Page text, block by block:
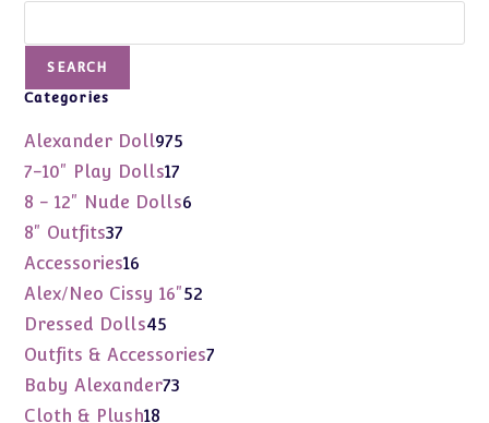
SEARCH
Categories
Alexander Doll975
7-10" Play Dolls17
products
8 - 12" Nude Dolls6
8" Outfits37
products
Accessories16
products
Alex/Neo Cissy 16"52
Dressed Dolls45
products
Outfits & Accessories7
Baby Alexander73
Cloth & Plush18